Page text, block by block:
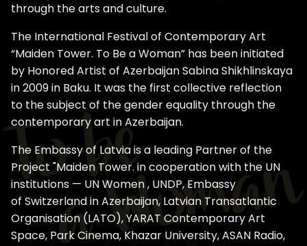
through the arts and culture.
The International Festival of Contemporary Art
“Maiden Tower. To Be a Woman” has been initiated
by Honored Artist of Azerbaijan Sabina Shikhlinskaya
in 2009 in Baku. It was the first collective reflection
to the subject of the gender equality through the
contemporary art in Azerbaijan.
The Embassy of Latvia is a leading Partner of the
Project "Maiden Tower. in cooperation with the UN
institutions — UN Women , UNDP, Embassy
of Switzerland in Azerbaijan, Latvian Transatlantic
Organisation (LATO), YARAT Contemporary Art
Space, Park Cinema, Khazar University, ASAN Radio,